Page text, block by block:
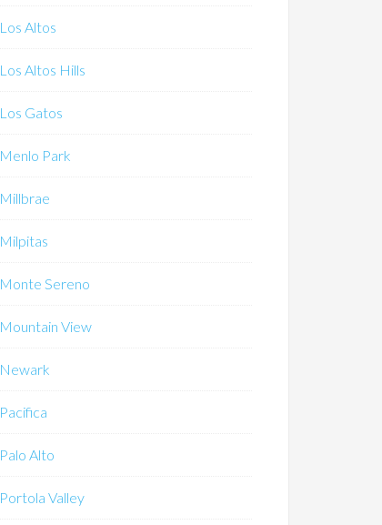
Los Altos
Los Altos Hills
Los Gatos
Menlo Park
Millbrae
Milpitas
Monte Sereno
Mountain View
Newark
Pacifica
Palo Alto
Portola Valley